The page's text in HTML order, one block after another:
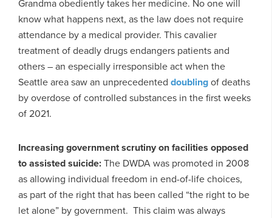
Grandma obediently takes her medicine. No one will
know what happens next, as the law does not require
attendance by a medical provider. This cavalier
treatment of deadly drugs endangers patients and
others – an especially irresponsible act when the
Seattle area saw an unprecedented doublingof deaths
by overdose of controlled substances in the first weeks
of 2021.
Increasing government scrutiny on facilities opposed
to assisted suicide:The DWDA was promoted in 2008
as allowing individual freedom in end-of-life choices,
as part of the right that has been called “the right to be
let alone” by government. This claim was always